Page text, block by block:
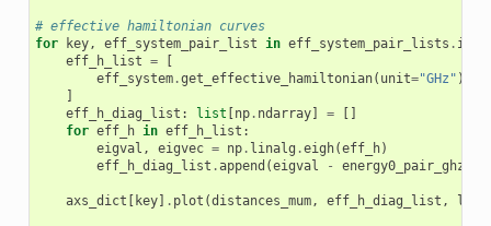
# effective hamiltonian curves
for
key, eff_system_pair_list in eff_system_pair_lists .
eff_h_list =
[
eff_system.get_effective_hamiltonian( unit="GHz" )
]
eff_h_diag_list : list [np. ndarray] =
[]
for eff_h in eff_h_list :
eigval , eigvec = np. linalg .eigh(eff_h)
eff_h_diag_list .append (eigval - energy0_pair_ghz
axs_dict [ key] . plot (distances_mum, eff_h_diag_list , ls